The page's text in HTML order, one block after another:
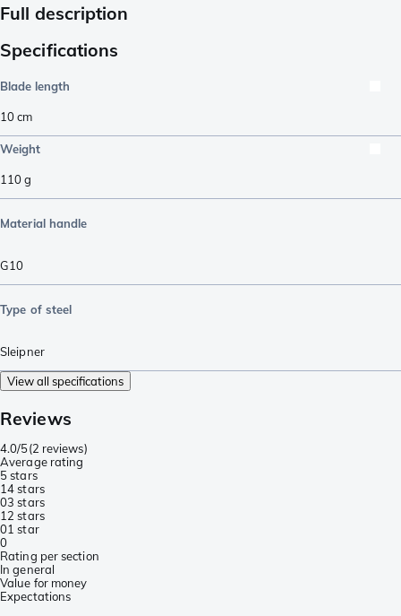
Full description
Specifications
Blade length
10cm
Weight
110g
Material handle
G10
Type of steel
Sleipner
View all specifications
Reviews
4.0/5(2 reviews)
Average rating
5 stars
14 stars
03 stars
1 2 stars
01 star
0
Rating per section
In general
Value for money
Expectations